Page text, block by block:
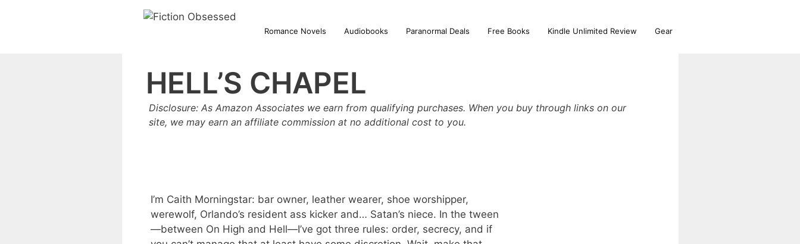
Romance Novels Audiobooks Paranormal Deals Free Books Kindle Unlimited Review Gear
HELL’S CHAPEL
Disclosure: As Amazon Associates we earn from qualifying purchases. When you buy through links on our
site, we may earn an affiliate commission at no additional cost to you.
I’m Caith Morningstar: bar owner, leather wearer, shoe worshipper,
werewolf, Orlando’s resident ass kicker and… Satan’s niece. In the tween
—between On High and Hell—I’ve got three rules: order, secrecy, and if